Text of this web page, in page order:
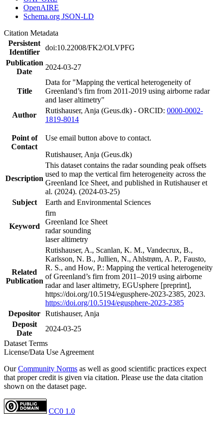
OpenAIRE
Schema.org JSON-LD
Citation Metadata
Persistent
Identifier
doi:10.22008/FK2/OLVPFG
Publication
Date
2024-03-27
Title
Data for "Mapping the vertical heterogeneity of
Greenland’s firn from 2011-2019 using airborne radar
and laser altimetry"
Author
Rutishauser, Anja (Geus.dk) - ORCID: 0000-0002-
1819-8014
Point of
Contact
Use email button above to contact.
Rutishauser, Anja (Geus.dk)
Description
This dataset contains the radar sounding peak offsets
used to map the vertical firn heterogeneity across the
Greenland Ice Sheet, and published in Rutishauser et
al. (2024). (2024-03-25)
Subject
Earth and Environmental Sciences
Keyword
firn
Greenland Ice Sheet
radar sounding
laser altimetry
Related
Publication
Rutishauser, A., Scanlan, K. M., Vandecrux, B.,
Karlsson, N. B., Jullien, N., Ahlstrøm, A. P., Fausto,
R. S., and How, P.: Mapping the vertical heterogeneity
of Greenland’s firn from 2011–2019 using airborne
radar and laser altimetry, EGUsphere [preprint],
https://doi.org/10.5194/egusphere-2023-2385, 2023.
https://doi.org/10.5194/egusphere-2023-2385
Depositor Rutishauser, Anja
Deposit
Date
2024-03-25
Dataset Terms
License/Data Use Agreement
OurCommunity Norms as well as good scientific practices expect
that proper credit is given via citation. Please use the data citation
shown on the dataset page.
CC0 1.0